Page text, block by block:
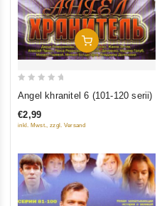
Add To Cart
out
of
Angel khranitel 6 (101-120 serii)
€2,99
inkl. Mwst., zzgl. Versand